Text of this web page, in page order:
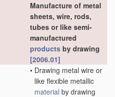
Manufacture of metal
sheets, wire, rods,
tubes or like semi-
manufactured
products by drawing
[2006.01]
• Drawing metal wire or
like flexible metallic
material by drawing